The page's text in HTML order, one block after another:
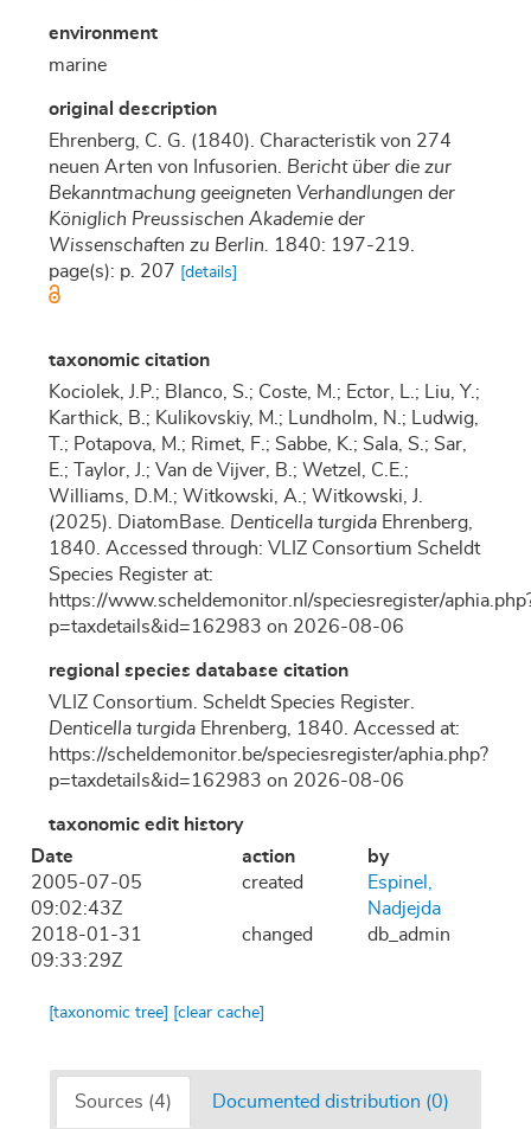
environment
marine
original description
Ehrenberg, C. G. (1840). Characteristik von 274
neuen Arten von Infusorien. Bericht über die zur
Bekanntmachung geeigneten Verhandlungen der
Königlich Preussischen Akademie der
Wissenschaften zu Berlin.
1840: 197-219.
page(s): p. 207
[details]
taxonomic citation
Kociolek, J.P.; Blanco, S.; Coste, M.; Ector, L.; Liu, Y.;
Karthick, B.; Kulikovskiy, M.; Lundholm, N.; Ludwig,
T.; Potapova, M.; Rimet, F.; Sabbe, K.; Sala, S.; Sar,
E.; Taylor, J.; Van de Vijver, B.; Wetzel, C.E.;
Williams, D.M.; Witkowski, A.; Witkowski, J.
(2025). DiatomBase. Denticella turgida Ehrenberg,
1840. Accessed through: VLIZ Consortium Scheldt
Species Register at:
https://www.scheldemonitor.nl/speciesregister/
p=taxdetails&id=162983 on 2026-08-06
regional species database citation
VLIZ Consortium. Scheldt Species Register.
Denticella turgida Ehrenberg, 1840. Accessed at:
https://scheldemonitor.be/speciesregister/aphia.php?
p=taxdetails&id=162983 on 2026-08-06
taxonomic edit history
Date
action
by
2005-07-05
09:02:43Z
created
Espinel,
Nadjejda
2018-01-31
09:33:29Z
changed db_admin
[taxonomic tree] [clear cache]
Sources (4) Documented distribution (0)